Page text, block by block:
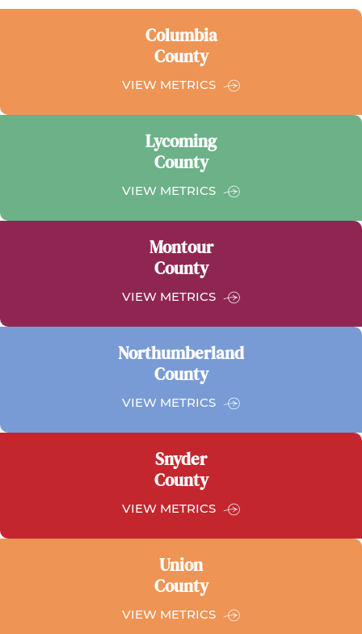
Columbia
County
VIEW METRICS FOR
Lycoming
County
VIEW METRICS FOR
Montour
County
VIEW METRICS FOR
Northumberland
County
VIEW METRICS FOR
Snyder
County
VIEW METRICS FOR
Union
County
VIEW METRICS FOR